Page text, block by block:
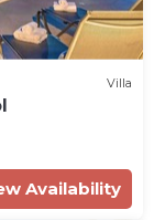
Villa
Availability